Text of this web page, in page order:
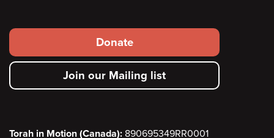
Footer
secondary
menu
Donate
Join our Mailing list
Torah in Motion (Canada): 890695349RR0001